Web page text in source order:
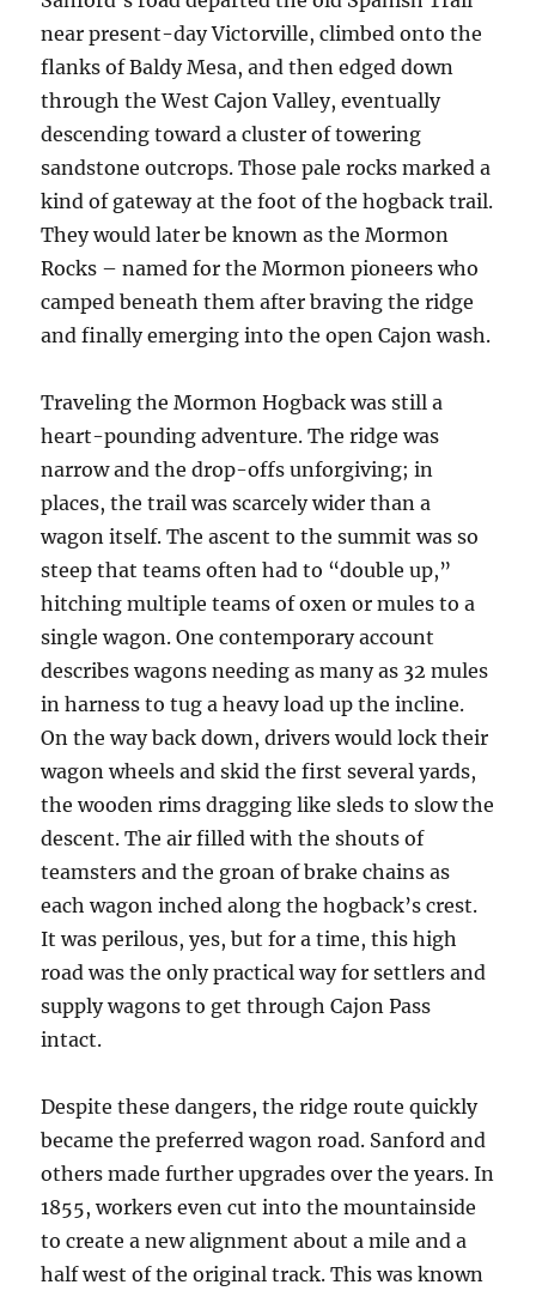
near present-day Victorville, climbed onto the
flanks of Baldy Mesa, and then edged down
through the West Cajon Valley, eventually
descending toward a cluster of towering
sandstone outcrops. Those pale rocks marked a
kind of gateway at the foot of the hogback trail.
They would later be known as the Mormon
Rocks – named for the Mormon pioneers who
camped beneath them after braving the ridge
and finally emerging into the open Cajon wash.
Traveling the Mormon Hogback was still a
heart-pounding adventure. The ridge was
narrow and the drop-offs unforgiving; in
places, the trail was scarcely wider than a
wagon itself. The ascent to the summit was so
steep that teams often had to “double up,”
hitching multiple teams of oxen or mules to a
single wagon. One contemporary account
describes wagons needing as many as 32 mules
in harness to tug a heavy load up the incline.
On the way back down, drivers would lock their
wagon wheels and skid the first several yards,
the wooden rims dragging like sleds to slow the
descent. The air filled with the shouts of
teamsters and the groan of brake chains as
each wagon inched along the hogback’s crest.
It was perilous, yes, but for a time, this high
road was the only practical way for settlers and
supply wagons to get through Cajon Pass
intact.
Despite these dangers, the ridge route quickly
became the preferred wagon road. Sanford and
others made further upgrades over the years. In
1855, workers even cut into the mountainside
to create a new alignment about a mile and a
half west of the original track. This was known